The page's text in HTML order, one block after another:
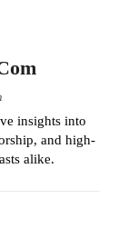
insights into
and high-
alike.